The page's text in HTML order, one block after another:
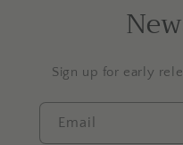
Sign up for early
Email